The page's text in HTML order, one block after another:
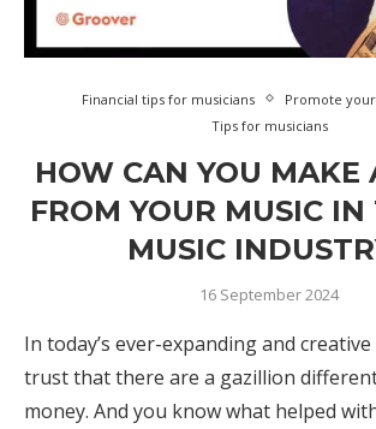
Financial tips for musicians
Promote
Tips for musicians
HOW CAN YOU MAKE
FROM YOUR MUSIC IN
MUSIC
16 September 2024
In today’s ever-expanding and
trust that there are a gazillion
money. And you know what helped